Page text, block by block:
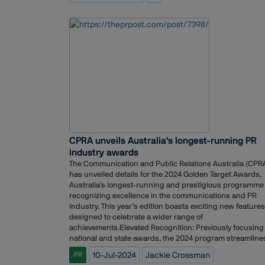
emerging markets." ?Çô Chauhan added.Vineet Handa,
Founder and CEO of Kaizzen, added, "We are incredibly
CPRA unveils Australia's longest-running PR
industry awards
The Communication and Public Relations Australia
has unveiled details for the 2024 Golden Target Awards,
Australia's longest-running and prestigious programme
recognizing excellence in the communications and PR
industry. This year's edition boasts exciting new features
designed to celebrate a wider range of
achievements.Elevated Recognition: Previously focusing
national and state awards, the 2024 program
the competition into a single national programme.
Agencies, teams, and individuals will now compete for top
PR 10-Jul-2024 Jackie Crossman